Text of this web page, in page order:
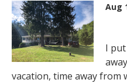
Aug
I
vacation, time away from